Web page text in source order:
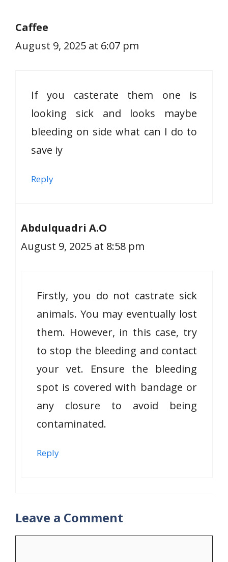
Caffee
August 9, 2025 at 6:07 pm
If you casterate them one is
looking sick and looks maybe
bleeding on side what can I do to
save iy
Reply
Abdulquadri A.O
August 9, 2025 at 8:58 pm
Firstly, you do not castrate sick
animals. You may eventually lost
them. However, in this case, try
to stop the bleeding and contact
your vet. Ensure the bleeding
spot is covered with bandage or
any closure to avoid being
contaminated.
Reply
Leave a Comment